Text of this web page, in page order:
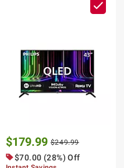
$179.99 $249.99
$70.00 (28%) Off